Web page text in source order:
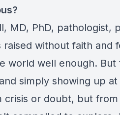
MD, PhD, pathologist,
raised without faith and
world well enough. But
simply showing up
crisis or doubt, but